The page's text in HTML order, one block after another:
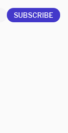
SUBSCRIBE